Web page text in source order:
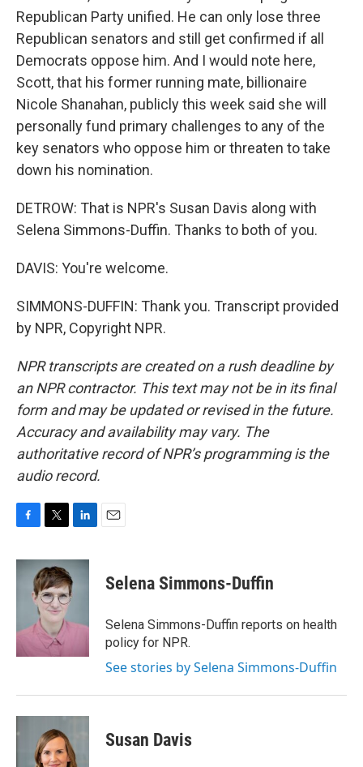
Republican Party unified. He can only lose three
Republican senators and still get confirmed if all
Democrats oppose him. And I would note here,
Scott, that his former running mate, billionaire
Nicole Shanahan, publicly this week said she will
personally fund primary challenges to any of the
key senators who oppose him or threaten to take
down his nomination.
DETROW: That is NPR's Susan Davis along with
Selena Simmons-Duffin. Thanks to both of you.
DAVIS: You're welcome.
SIMMONS-DUFFIN: Thank you. Transcript provided
by NPR, Copyright NPR.
NPR transcripts are created on a rush deadline by
an NPR contractor. This text may not be in its final
form and may be updated or revised in the future.
Accuracy and availability may vary. The
authoritative record of NPR’s programming is the
audio record.
c
k
i
t
t
e
r
n
k
I
Selena Simmons-Duffin
Selena Simmons-Duffin reports on health
policy for NPR.
See stories by Selena Simmons-Duffin
Susan Davis